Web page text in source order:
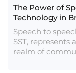
The Power of
Technology in
Speech to
SST,
realm of